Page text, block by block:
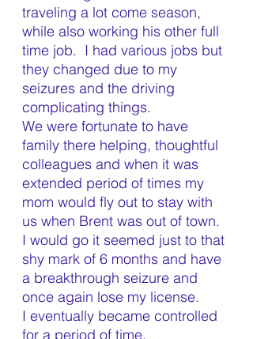
traveling a lot come season,
while also working his other full
time job.  I had various jobs but
they changed due to my
seizures and the driving
complicating things.
We were fortunate to have
family there helping, thoughtful
colleagues and when it was
extended period of times my
mom would fly out to stay with
us when Brent was out of town.
I would go it seemed just to that
shy mark of 6 months and have
a breakthrough seizure and
once again lose my license.
I eventually became controlled
for a period of time.